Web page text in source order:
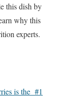
this dish by
why this
experts.
is the #1